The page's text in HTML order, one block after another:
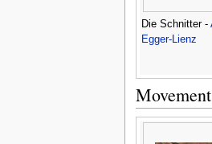
Die Schnitter -
Egger-Lienz